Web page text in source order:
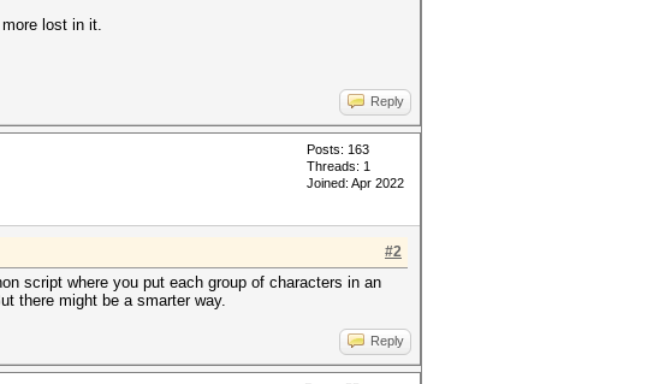
lost in it.
Reply
Posts: 163
Threads: 1
Joined: Apr 2022
#2
script where you put each group of characters in an
there might be a smarter way.
Reply